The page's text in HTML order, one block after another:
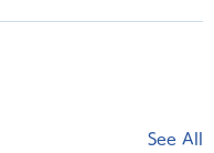
See All